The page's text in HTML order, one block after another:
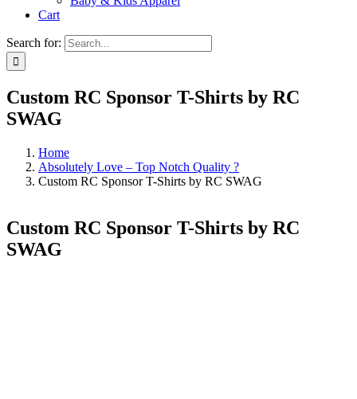
Cart
Search for:
Custom RC Sponsor T-Shirts by RC
SWAG
Home
Absolutely Love – Top Notch Quality ?
Custom RC Sponsor T-Shirts by RC SWAG
Custom RC Sponsor T-Shirts by RC
SWAG